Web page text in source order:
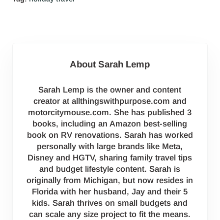
AboutSarah Lemp
Sarah Lemp is the owner and content
creator at allthingswithpurpose.com and
motorcitymouse.com. She has published 3
books, including an Amazon best-selling
book on RV renovations. Sarah has worked
personally with large brands like Meta,
Disney and HGTV, sharing family travel tips
and budget lifestyle content. Sarah is
originally from Michigan, but now resides in
Florida with her husband, Jay and their 5
kids. Sarah thrives on small budgets and
can scale any size project to fit the means.